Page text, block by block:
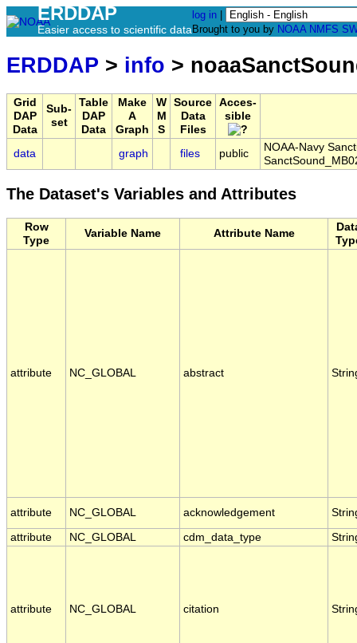
ERDDAP
Easier access to scientific data
log in
Brought to you by NOAA NMFS
ERDDAP > info >
Grid
DAP
Data
Sub-
set
Table
DAP
Data
Make
A
Graph
W
M
S
Source
Data
Files
Acces-
sible
data graph files public
NOAA-Navy
The Dataset's Variables and Attributes
Row
Type
Variable Name Attribute Name
attribute NC_GLOBAL abstract
attribute NC_GLOBAL acknowledgement
attribute NC_GLOBAL cdm_data_type
attribute NC_GLOBAL citation